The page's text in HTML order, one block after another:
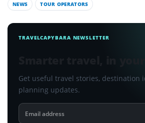
NEWS TOUR OPERATORS
TRAVELCAPYBARA NEWSLETTER
Get useful travel stories, destination
planning updates.
Email
address